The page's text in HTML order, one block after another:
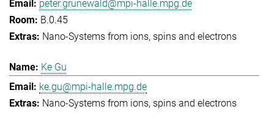
peter.grunewald@mpi-halle.mpg.de
B.0.45
Nano-Systems from ions, spins and electrons
Ke Gu
ke.gu@mpi-halle.mpg.de
Nano-Systems from ions, spins and electrons